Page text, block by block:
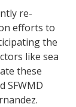
re-
efforts to
the
like sea
these
SFWMD